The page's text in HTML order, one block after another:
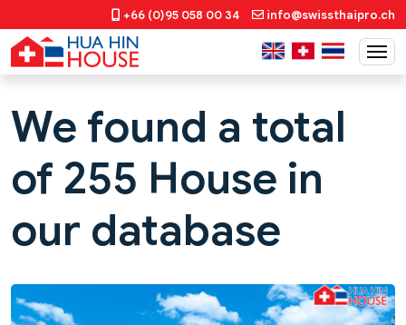
+66 (0)95 058 00 34 info@swissthaipro.ch
We found a total
of 255 House in
our database